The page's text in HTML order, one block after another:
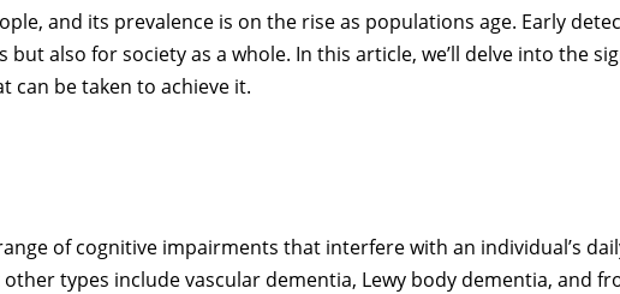
and its prevalence is on the rise as populations age. Early
also for society as a whole. In this article, we’ll delve into the
can be taken to achieve it.
of cognitive impairments that interfere with an individual’s
types include vascular dementia, Lewy body dementia, and